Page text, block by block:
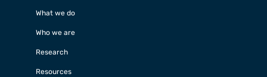
What we do
Who we are
Research
Resources